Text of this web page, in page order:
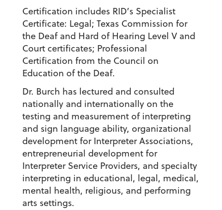
Certification includes RID’s Specialist
Certificate: Legal; Texas Commission for
the Deaf and Hard of Hearing Level V and
Court certificates; Professional
Certification from the Council on
Education of the Deaf.
Dr. Burch has lectured and consulted
nationally and internationally on the
testing and measurement of interpreting
and sign language ability, organizational
development for Interpreter Associations,
entrepreneurial development for
Interpreter Service Providers, and specialty
interpreting in educational, legal, medical,
mental health, religious, and performing
arts settings.